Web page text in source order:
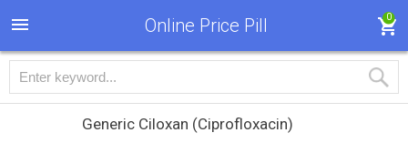
Online Price Pill 0
Generic Ciloxan (Ciprofloxacin)